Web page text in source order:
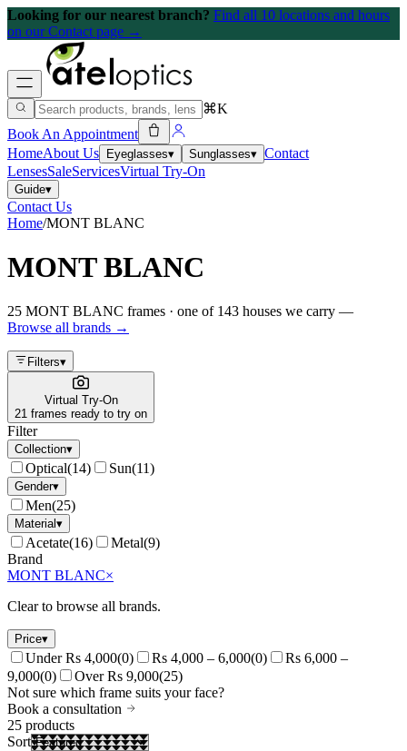
Looking for our nearest branch? Find all 10 locations and hours
on our Contact page →
⌘K
Book An Appointment
HomeAbout Us Eyeglasses▾ Sunglasses▾ Contact
LensesSaleServicesVirtual Try-On
Guide▾
Contact Us
Home/MONT BLANC
MONT BLANC
25 MONT BLANC frames · one of 143 houses we carry —
Browse all brands →
Filters▾
Virtual Try-On
21 frames ready to try on
Filter
Collection▾
Optical(14) Sun(11)
Gender▾
Men(25)
Material▾
Acetate(16) Metal(9)
Brand
MONT BLANC×
Clear to browse all brands.
Price▾
Under Rs 4,000(0) Rs 4,000 – 6,000(0)
Rs 6,000 –
9,000(0) Over Rs 9,000(25)
Not sure which frame suits your face?
Book a consultation
25 products
Sort